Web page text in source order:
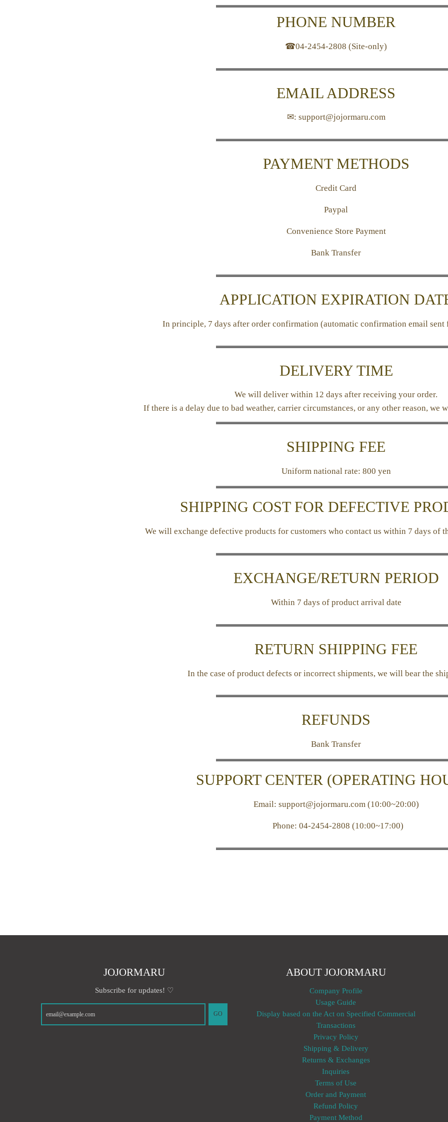
PHONE NUMBER
☎04-2454-2808 (Site-only)
EMAIL ADDRESS
✉: support@jojormaru.com
PAYMENT METHODS
Credit Card
Paypal
Convenience Store Payment
Bank Transfer
APPLICATION EXPIRATION
In principle, 7 days after order confirmation (automatic confirmation email
DELIVERY TIME
We will deliver within 12 days after receiving your order.
If there is a delay due to bad weather, carrier circumstances, or any other reason, we
SHIPPING FEE
Uniform national rate: 800 yen
SHIPPING COST FOR DEFECTIVE
We will exchange defective products for customers who contact us within 7 days of
EXCHANGE/RETURN PERIOD
Within 7 days of product arrival date
RETURN SHIPPING FEE
In the case of product defects or incorrect shipments, we will bear the
REFUNDS
Bank Transfer
SUPPORT CENTER (OPERATING
Email: support@jojormaru.com (10:00~20:00)
Phone: 04-2454-2808 (10:00~17:00)
JOJORMARU
Subscribe for updates! ♡
GO
ABOUT JOJORMARU
Company Profile
Usage Guide
Display based on the Act on Specified Commercial
Transactions
Privacy Policy
Shipping & Delivery
Returns & Exchanges
Inquiries
Terms of Use
Order and Payment
Refund Policy
Payment Method